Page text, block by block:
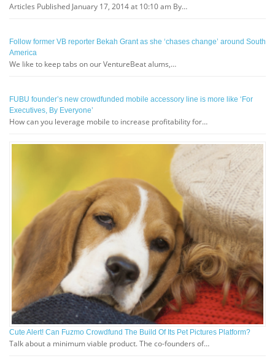
Articles Published January 17, 2014 at 10:10 am By…
Follow former VB reporter Bekah Grant as she ‘chases change’ around South
America
We like to keep tabs on our VentureBeat alums,…
FUBU founder’s new crowdfunded mobile accessory line is more like ‘For
Executives, By Everyone’
How can you leverage mobile to increase profitability for…
Cute Alert! Can Fuzmo Crowdfund The Build Of Its Pet Pictures Platform?
Talk about a minimum viable product. The co-founders of…